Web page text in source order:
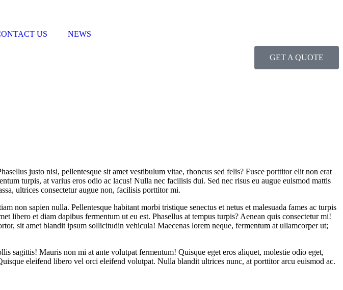
US NEWS
GET A QUOTE
justo nisi, pellentesque sit amet vestibulum vitae, rhoncus sed felis? Fusce porttitor elit non erat
turpis, at varius eros odio ac lacus! Nulla nec facilisis dui. Sed nec risus eu augue euismod mattis
ultrices consectetur augue non, facilisis porttitor mi.
sapien nulla. Pellentesque habitant morbi tristique senectus et netus et malesuada fames ac turpis
libero et diam dapibus fermentum ut eu est. Phasellus at tempus turpis? Aenean quis consectetur mi!
sit amet blandit ipsum sollicitudin vehicula! Maecenas lorem neque, fermentum at ullamcorper ut;
sagittis! Mauris non mi at ante volutpat fermentum! Quisque eget eros aliquet, molestie odio eget,
eleifend libero vel orci eleifend volutpat. Nulla blandit ultrices nunc, at porttitor arcu euismod ac.